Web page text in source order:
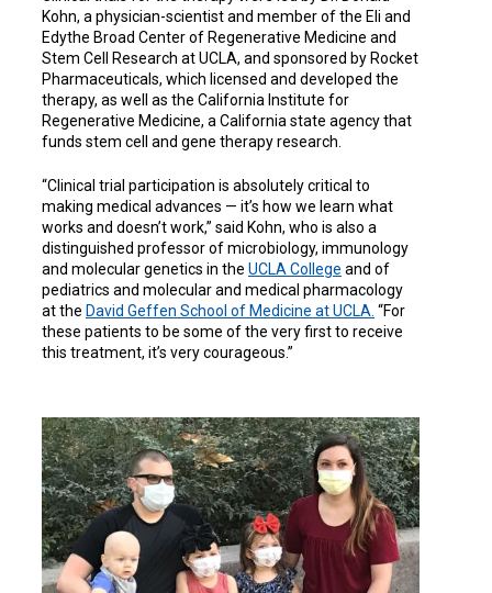
Kohn, a physician-scientist and member of the Eli and
Edythe Broad Center of Regenerative Medicine and
Stem Cell Research at UCLA, and sponsored by Rocket
Pharmaceuticals, which licensed and developed the
therapy, as well as the California Institute for
Regenerative Medicine, a California state agency that
funds stem cell and gene therapy research.
“Clinical trial participation is absolutely critical to
making medical advances — it’s how we learn what
works and doesn’t work,” said Kohn, who is also a
distinguished professor of microbiology, immunology
and molecular genetics in the UCLA College and of
pediatrics and molecular and medical pharmacology
at the David Geffen School of Medicine at UCLA. “For
these patients to be some of the very first to receive
this treatment, it’s very courageous.”